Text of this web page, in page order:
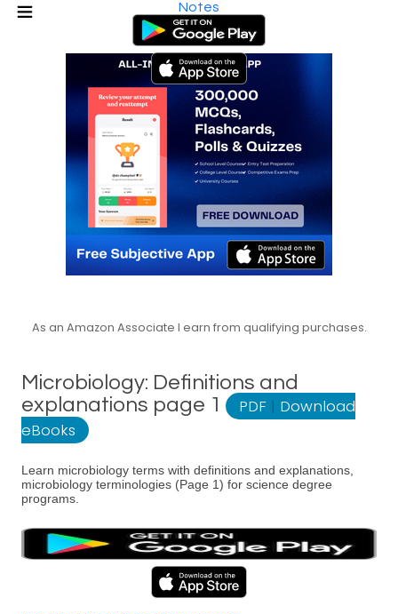
Notes
As an Amazon Associate I earn from qualifying purchases.
Microbiology: Definitions and
explanations page 1
PDF | Download
eBooks
Learn microbiology terms with definitions and explanations,
microbiology terminologies (Page 1) for science degree
programs.